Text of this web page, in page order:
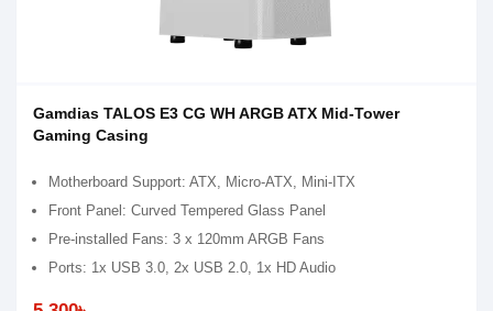
Gamdias TALOS E3 CG WH ARGB ATX Mid-Tower
Gaming Casing
Motherboard Support: ATX, Micro-ATX, Mini-ITX
Front Panel: Curved Tempered Glass Panel
Pre-installed Fans: 3 x 120mm ARGB Fans
Ports: 1x USB 3.0, 2x USB 2.0, 1x HD Audio